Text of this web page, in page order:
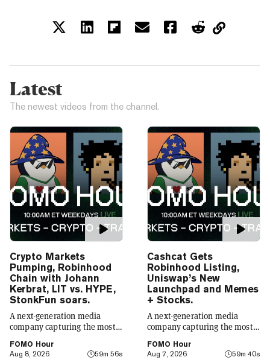
Latest
The newest videos from the channel.
Crypto Markets
Pumping, Robinhood
Chain with Johann
Kerbrat, LIT vs. HYPE,
StonkFun soars.
A next-generation media
company capturing the most
emerging technology. Decrypt
was founded in 2018 with a
FOMO Hour
Aug 8, 2026
59m 56s
Cashcat Gets
Robinhood Listing,
Uniswap’s New
Launchpad and Memes
+ Stocks.
A next-generation media
company capturing the most
emerging technology. Decrypt
was founded in 2018 with a
FOMO Hour
Aug 7, 2026
59m 40s